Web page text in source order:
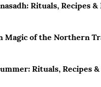
Rituals, Recipes
Magic of the Northern
Rituals, Recipes